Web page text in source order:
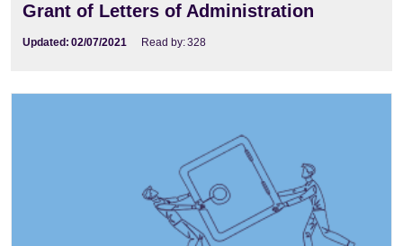
Grant of Letters of Administration
Updated: 02/07/2021 Read by:328